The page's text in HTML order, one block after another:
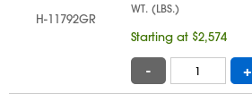
H-11792GR
WT. (LBS.)
Starting at $2,574
- +